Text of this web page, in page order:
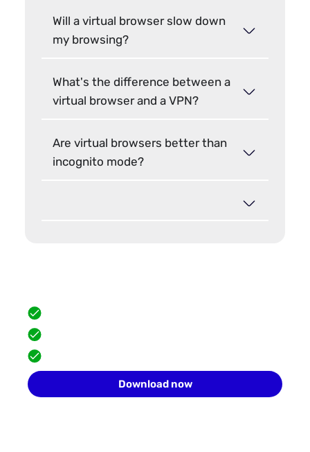
Will a virtual browser slow down
my browsing?
What's the difference between a
virtual browser and a VPN?
Are virtual browsers better than
incognito mode?
Download now